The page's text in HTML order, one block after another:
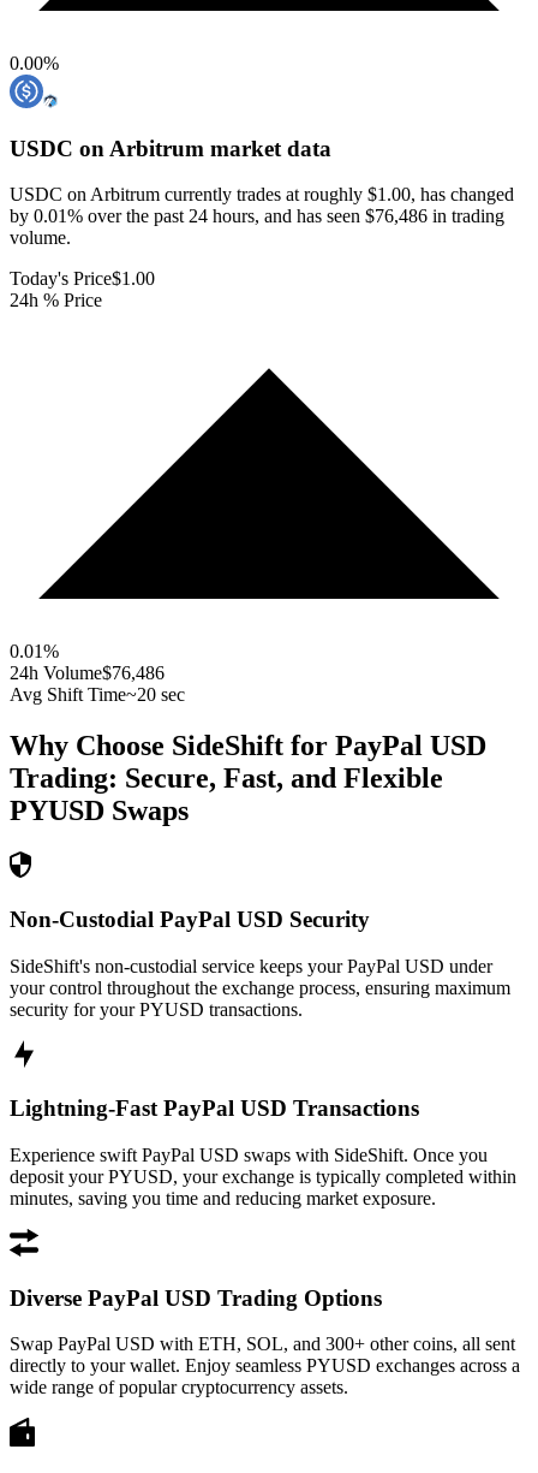
0.00%
USDC on Arbitrum market data
USDC on Arbitrum currently trades at roughly $1.00, has changed
by 0.01% over the past 24 hours, and has seen $76,486 in trading
volume.
Today's Price$1.00
24h % Price
0.01%
24h Volume$76,486
Avg Shift Time~20 sec
Why Choose SideShift for PayPal USD
Trading: Secure, Fast, and Flexible
PYUSD Swaps
Non-Custodial PayPal USD Security
SideShift's non-custodial service keeps your PayPal USD under
your control throughout the exchange process, ensuring maximum
security for your PYUSD transactions.
Lightning-Fast PayPal USD Transactions
Experience swift PayPal USD swaps with SideShift. Once you
deposit your PYUSD, your exchange is typically completed within
minutes, saving you time and reducing market exposure.
Diverse PayPal USD Trading Options
Swap PayPal USD with ETH, SOL, and 300+ other coins, all sent
directly to your wallet. Enjoy seamless PYUSD exchanges across a
wide range of popular cryptocurrency assets.